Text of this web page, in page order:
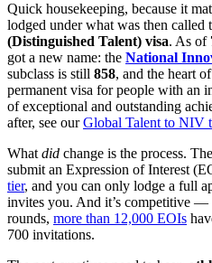
Quick housekeeping, because it
lodged under what was then called
(Distinguished Talent) visa. As of
got a new name: the National
subclass is still 858, and the heart
permanent visa for people with an
of exceptional and outstanding
after, see ourGlobal Talent to NIV
What did change is the process.
submit an Expression of Interest
tier, and you can only lodge a full
invites you. And it’s competitive —
rounds, more than 12,000 EOIs
700 invitations.